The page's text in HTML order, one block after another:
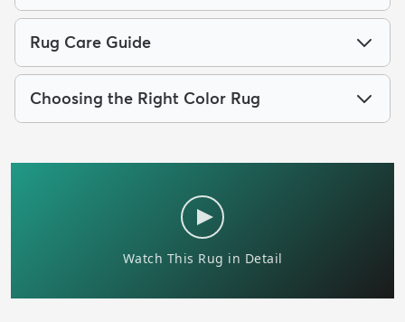
Rug Care Guide
Choosing the Right Color Rug